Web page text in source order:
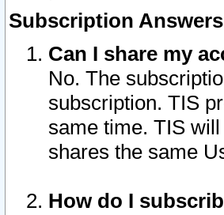
Subscription Answers
Can I share my
No. The
subscription. TIS
same time. TIS
shares the same
How do I